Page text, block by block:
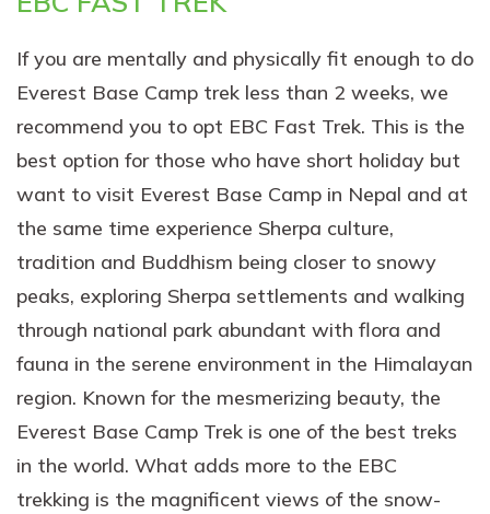
If you are mentally and physically fit enough to do
Everest Base Camp trek less than 2 weeks, we
recommend you to opt EBC Fast Trek. This is the
best option for those who have short holiday but
want to visit Everest Base Camp in Nepal and at
the same time experience Sherpa culture,
tradition and Buddhism being closer to snowy
peaks, exploring Sherpa settlements and walking
through national park abundant with flora and
fauna in the serene environment in the Himalayan
region. Known for the mesmerizing beauty, the
Everest Base Camp Trek is one of the best treks
in the world. What adds more to the EBC
trekking is the magnificent views of the snow-